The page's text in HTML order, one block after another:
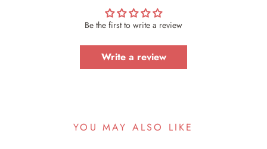
Be the first to write a review
Write a review
YOU MAY ALSO LIKE